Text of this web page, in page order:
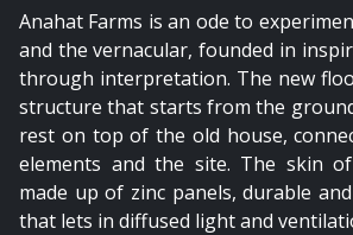
Anahat Farms is an ode to
and the vernacular, founded in
through interpretation. The new
structure that starts from the
rest on top of the old house,
elements and the site. The skin
made up of zinc panels, durable
that lets in diffused light and